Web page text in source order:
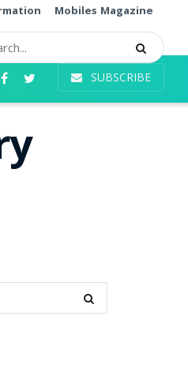
Mobiles Magazine
SUBSCRIBE